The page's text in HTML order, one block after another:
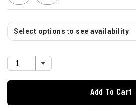
Select options to see availability
Add To Cart